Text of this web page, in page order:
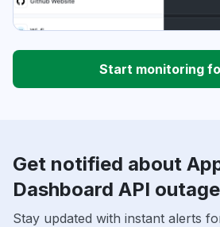
Start monitoring
Get notified about
Dashboard API
Stay updated with instant alerts